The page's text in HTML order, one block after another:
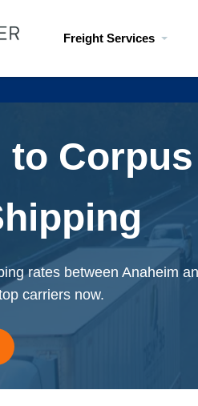
Freight Services
to
rates between Anaheim
carriers now.